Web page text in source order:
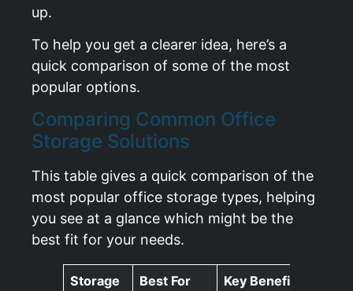
up.
To help you get a clearer idea, here’s a
quick comparison of some of the most
popular options.
Comparing Common Office
Storage Solutions
This table gives a quick comparison of the
most popular office storage types, helping
you see at a glance which might be the
best fit for your needs.
Storage
Best For Key Benefit